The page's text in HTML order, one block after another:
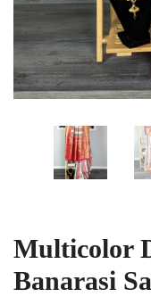
Multicolor
Banarasi